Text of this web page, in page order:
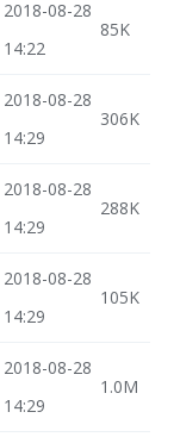
2018-08-28
14:22
85K
2018-08-28
14:29
306K
2018-08-28
14:29
288K
2018-08-28
14:29
105K
2018-08-28
14:29
1.0M